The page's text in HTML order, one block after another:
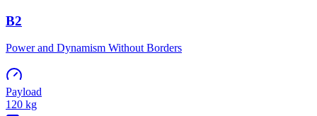
B2
Power and Dynamism Without Borders
Payload
120 kg